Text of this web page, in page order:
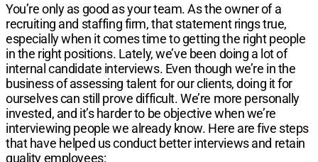
You’re only as good as your team. As the owner of a
recruiting and staffing firm, that statement rings true,
especially when it comes time to getting the right people
in the right positions. Lately, we’ve been doing a lot of
internal candidate interviews. Even though we’re in the
business of assessing talent for our clients, doing it for
ourselves can still prove difficult. We’re more personally
invested, and it’s harder to be objective when we’re
interviewing people we already know. Here are five steps
that have helped us conduct better interviews and retain
quality employees: